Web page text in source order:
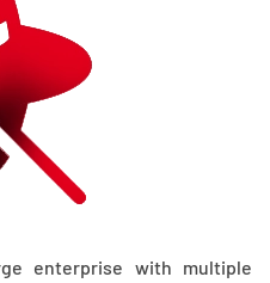
enterprise with multiple